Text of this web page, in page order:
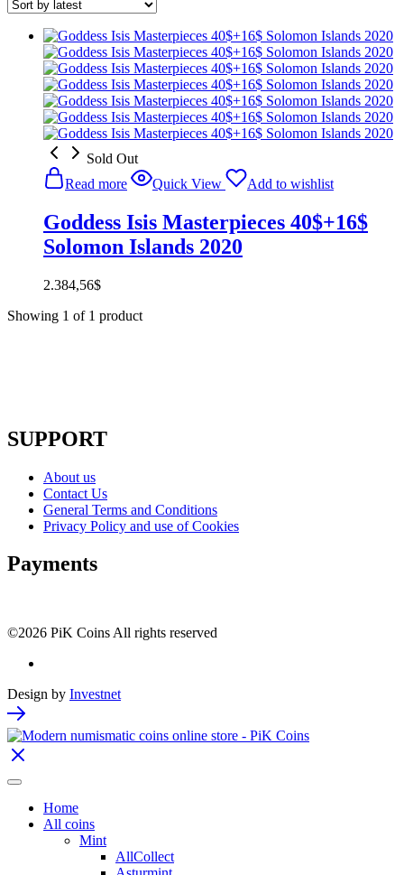
Sold Out
Read more
Quick View Add to wishlist
Goddess Isis Masterpieces 40$+16$
Solomon Islands 2020
2.384,56$
Showing 1 of 1 product
SUPPORT
About us
Contact Us
General Terms and Conditions
Privacy Policy and use of Cookies
Payments
©2026 PiK Coins All rights reserved
Design by Investnet
Home
All coins
Mint
AllCollect